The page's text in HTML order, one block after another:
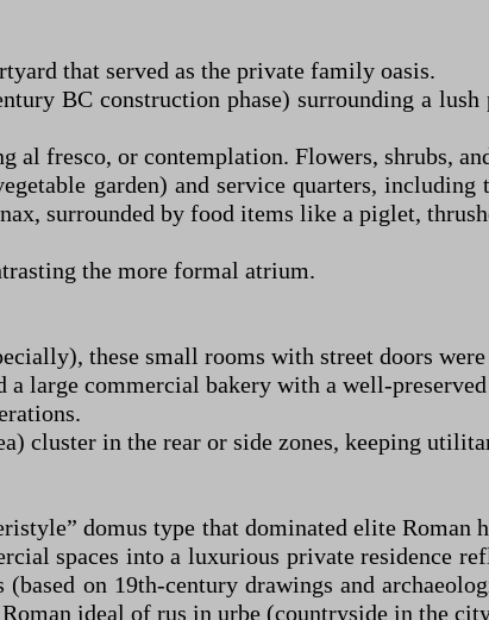
that served as the private family oasis.
BC construction phase) surrounding a
fresco, or contemplation. Flowers, shrubs,
garden) and service quarters,
surrounded by food items like a piglet,
the more formal atrium.
these small rooms with street doors
large commercial bakery with a well-
cluster in the rear or side zones, keeping
domus type that dominated elite Roman
spaces into a luxurious private residence
on 19th-century drawings and
ideal of rus in urbe (countryside in the